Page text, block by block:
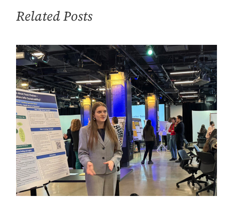
Related Posts